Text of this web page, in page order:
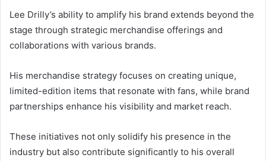
Lee Drilly’s ability to amplify his brand extends beyond the
stage through strategic merchandise offerings and
collaborations with various brands.
His merchandise strategy focuses on creating unique,
limited-edition items that resonate with fans, while brand
partnerships enhance his visibility and market reach.
These initiatives not only solidify his presence in the
industry but also contribute significantly to his overall